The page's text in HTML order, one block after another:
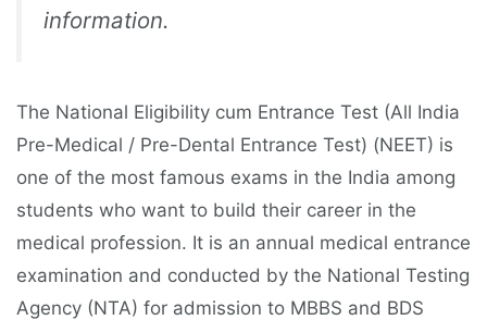
information.
The National Eligibility cum Entrance Test (All India
Pre-Medical / Pre-Dental Entrance Test) (NEET) is
one of the most famous exams in the India among
students who want to build their career in the
medical profession. It is an annual medical entrance
examination and conducted by the National Testing
Agency (NTA) for admission to MBBS and BDS